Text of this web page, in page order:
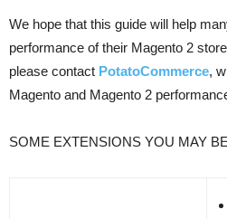
We hope that this guide will help
performance of their Magento 2
please contact PotatoCommerce,
Magento and Magento 2
SOME EXTENSIONS YOU MAY